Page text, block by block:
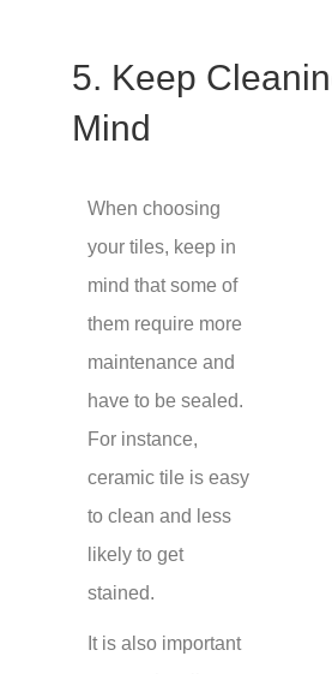
5. Keep
Mind
When choosing
your tiles, keep in
mind that some of
them require more
maintenance and
have to be sealed.
For instance,
ceramic tile is easy
to clean and less
likely to get
stained.
It is also important